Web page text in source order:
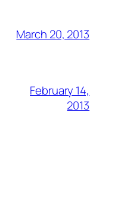
March 20, 2013
February 14,
2013